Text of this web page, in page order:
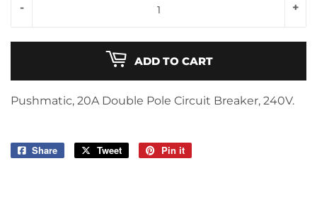
+
-
ADD TO CART
Pushmatic, 20A Double Pole Circuit Breaker, 240V.
Share
Share
Tweet
Tweet
Pin it